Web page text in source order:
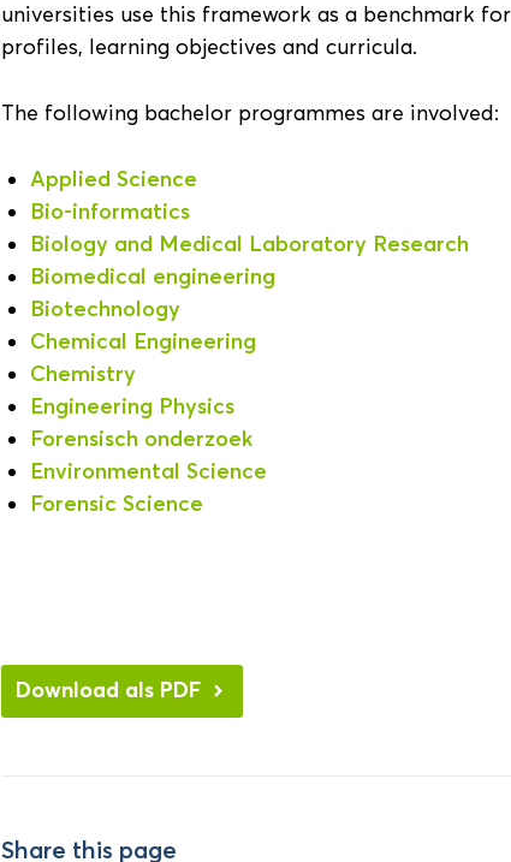
universities use this framework as a benchmark
profiles, learning objectives and curricula.
The following bachelor programmes are involved:
Applied Science
Bio-informatics
Biology and Medical Laboratory Research
Biomedical engineering
Biotechnology
Chemical Engineering
Chemistry
Engineering Physics
Forensisch onderzoek
Environmental Science
Forensic Science
Download als PDF
Share this page